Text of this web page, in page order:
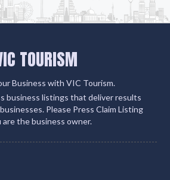
TOURISM
Business with VIC Tourism.
business listings that deliver results
Please Press Claim Listing
are the business owner.